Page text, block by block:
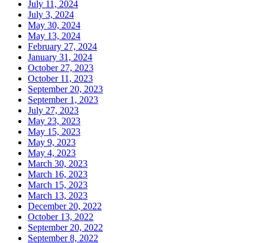
July 11, 2024
July 3, 2024
May 30, 2024
May 13, 2024
February 27, 2024
January 31, 2024
October 27, 2023
October 11, 2023
September 20, 2023
September 1, 2023
July 27, 2023
May 23, 2023
May 15, 2023
May 9, 2023
May 4, 2023
March 30, 2023
March 16, 2023
March 15, 2023
March 13, 2023
December 20, 2022
October 13, 2022
September 20, 2022
September 8, 2022